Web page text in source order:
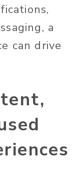
a
can drive